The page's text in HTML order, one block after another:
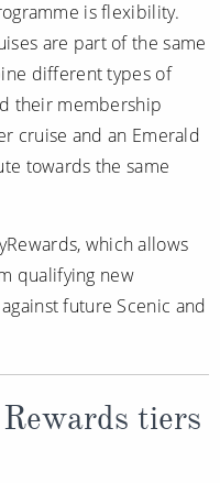
is flexibility.
are part of the same
different types of
their membership
cruise and an Emerald
towards the same
which allows
qualifying new
future Scenic and
tiers